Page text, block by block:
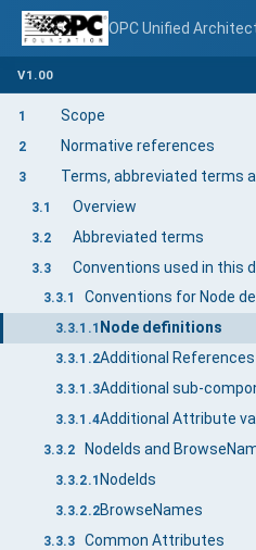
OPC Unified
V1.00
1 Scope
2 Normative references
3
3.1 Overview
3.2 Abbreviated terms
3.3
3.3.1
3.3.1.1 Node definitions
3.3.1.2Additional References
3.3.1.3Additional sub-
3.3.1.4Additional Attribute
3.3.2 NodeIds and
3.3.2.1 NodeIds
3.3.2.2BrowseNames
3.3.3 Common Attributes